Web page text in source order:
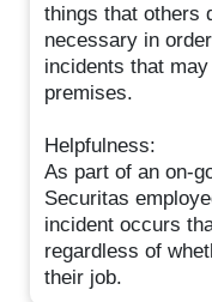
things that others
necessary in
incidents that
premises.
Helpfulness:
As part of an on-
Securitas
incident occurs
regardless of
their job.